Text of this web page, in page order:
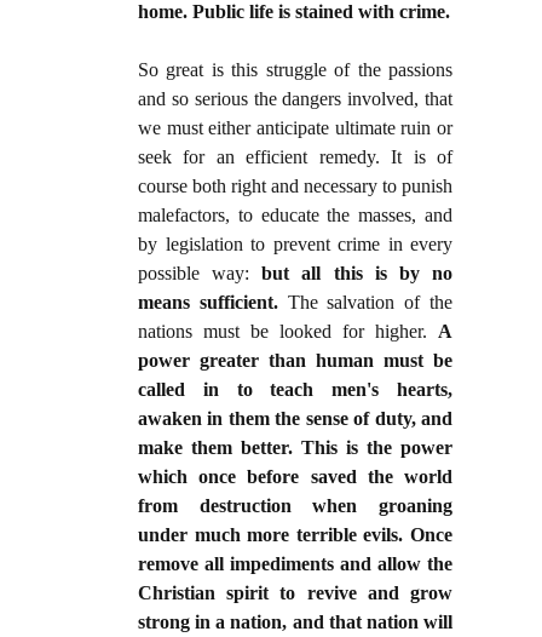
home. Public life is stained with crime.
So great is this struggle of the passions
and so serious the dangers involved, that
we must either anticipate ultimate ruin or
seek for an efficient remedy. It is of
course both right and necessary to punish
malefactors, to educate the masses, and
by legislation to prevent crime in every
possible way:but all this is by no
means sufficient.The salvation of the
nations must be looked for higher. A
power greater than human must be
called in to teach men's hearts,
awaken in them the sense of duty, and
make them better. This is the power
which once before saved the world
from destruction when groaning
under much more terrible evils. Once
remove all impediments and allow the
Christian spirit to revive and grow
strong in a nation, and that nation will